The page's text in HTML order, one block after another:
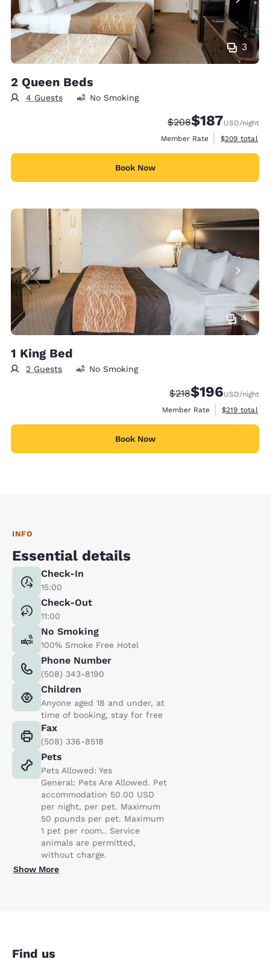
3
2 Queen Beds
4 Guests No Smoking
Strikethrough Rate:
$208Discounted rate:
$187USD/night
Member Rate
View
$209 total
Book Now
4
1 King Bed
2 Guests No Smoking
Strikethrough Rate:
$218Discounted rate:
$196USD/night
Member Rate
View
$219 total
Book Now
INFO
Essential details
Check-In
15:00
Check-Out
11:00
No Smoking
100% Smoke Free Hotel
Phone Number
(508) 343-8190
Children
Anyone aged 18 and under, at
time of booking, stay for free
Fax
(508) 336-8518
Pets
Pets Allowed: Yes
General: Pets Are Allowed. Pet
accommodation 50.00 USD
per night, per pet. Maximum
50 pounds per pet. Maximum
1 pet per room.. Service
animals are permitted,
without charge.
Show More
Find us